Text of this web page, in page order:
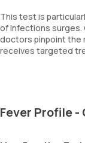
This test is
of infections surges.
doctors pinpoint the
receives targeted
Fever Profile